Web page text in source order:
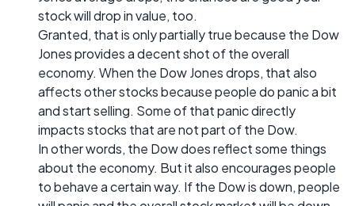
stock will drop in value, too.
Granted, that is only partially true because the Dow
Jones provides a decent shot of the overall
economy. When the Dow Jones drops, that also
affects other stocks because people do panic a bit
and start selling. Some of that panic directly
impacts stocks that are not part of the Dow.
In other words, the Dow does reflect some things
about the economy. But it also encourages people
to behave a certain way. If the Dow is down, people